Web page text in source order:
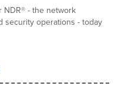
NDR® - the network
security operations - today